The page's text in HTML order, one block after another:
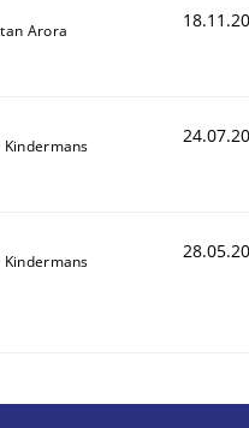
Arora
Kindermans
Kindermans